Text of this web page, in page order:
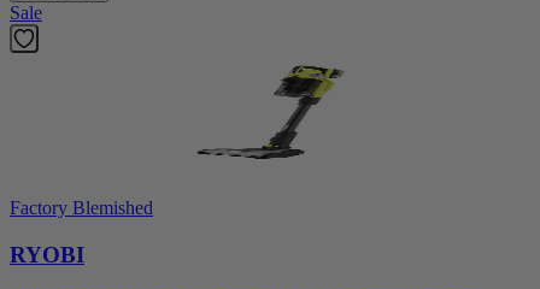
Sale
Factory Blemished
RYOBI